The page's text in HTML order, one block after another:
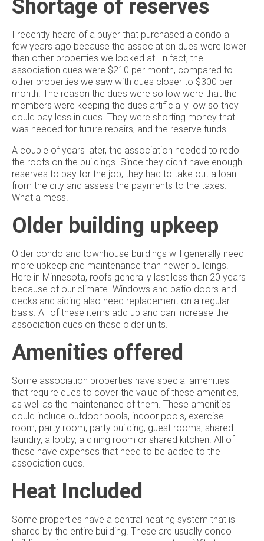
Shortage of reserves
I recently heard of a buyer that purchased a condo a
few years ago because the association dues were lower
than other properties we looked at. In fact, the
association dues were $210 per month, compared to
other properties we saw with dues closer to $300 per
month. The reason the dues were so low were that the
members were keeping the dues artificially low so they
could pay less in dues. They were shorting money that
was needed for future repairs, and the reserve funds.
A couple of years later, the association needed to redo
the roofs on the buildings. Since they didn't have enough
reserves to pay for the job, they had to take out a loan
from the city and assess the payments to the taxes.
What a mess.
Older building upkeep
Older condo and townhouse buildings will generally need
more upkeep and maintenance than newer buildings.
Here in Minnesota, roofs generally last less than 20 years
because of our climate. Windows and patio doors and
decks and siding also need replacement on a regular
basis. All of these items add up and can increase the
association dues on these older units.
Amenities offered
Some association properties have special amenities
that require dues to cover the value of these amenities,
as well as the maintenance of them. These amenities
could include outdoor pools, indoor pools, exercise
room, party room, party building, guest rooms, shared
laundry, a lobby, a dining room or shared kitchen. All of
these have expenses that need to be added to the
association dues.
Heat Included
Some properties have a central heating system that is
shared by the entire building. These are usually condo